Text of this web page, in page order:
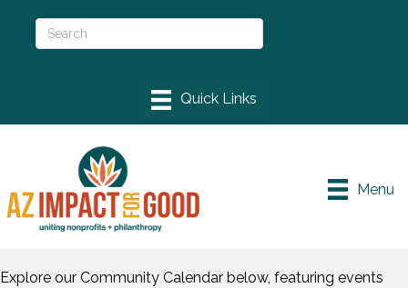
Menu
Explore our Community Calendar below, featuring events